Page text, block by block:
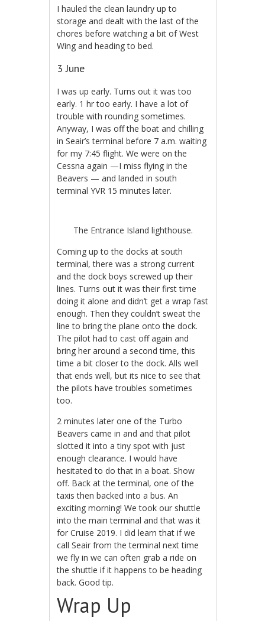
I hauled the clean laundry up to
storage and dealt with the last of the
chores before watching a bit of West
Wing and heading to bed.
3 June
I was up early. Turns out it was too
early. 1 hr too early. I have a lot of
trouble with rounding sometimes.
Anyway, I was off the boat and chilling
in Seair’s terminal before 7 a.m. waiting
for my 7:45 flight. We were on the
Cessna again —I miss flying in the
Beavers — and landed in south
terminal YVR 15 minutes later.
The Entrance Island lighthouse.
Coming up to the docks at south
terminal, there was a strong current
and the dock boys screwed up their
lines. Turns out it was their first time
doing it alone and didn’t get a wrap fast
enough. Then they couldn’t sweat the
line to bring the plane onto the dock.
The pilot had to cast off again and
bring her around a second time, this
time a bit closer to the dock. Alls well
that ends well, but its nice to see that
the pilots have troubles sometimes
too.
2 minutes later one of the Turbo
Beavers came in and and that pilot
slotted it into a tiny spot with just
enough clearance. I would have
hesitated to do that in a boat. Show
off. Back at the terminal, one of the
taxis then backed into a bus. An
exciting morning! We took our shuttle
into the main terminal and that was it
for Cruise 2019. I did learn that if we
call Seair from the terminal next time
we fly in we can often grab a ride on
the shuttle if it happens to be heading
back. Good tip.
Wrap Up